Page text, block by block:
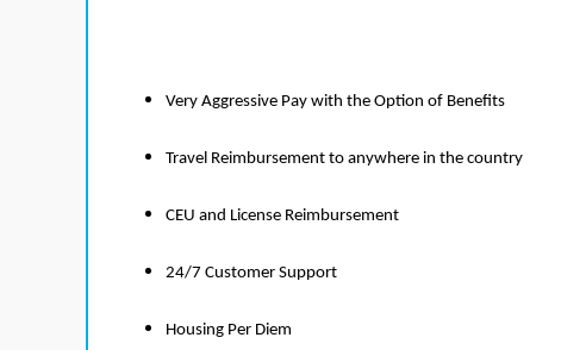
Very Aggressive Pay with the Option of Benefits
Travel Reimbursement to anywhere in the country
CEU and License Reimbursement
24/7 Customer Support
Housing Per Diem